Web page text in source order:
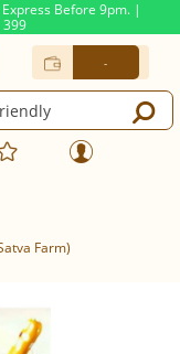
Before 9pm. |
399
-
Farm)